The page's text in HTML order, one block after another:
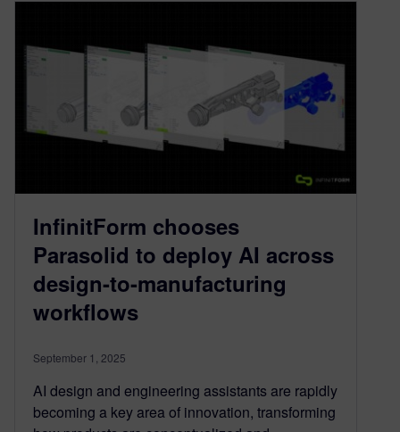
InfinitForm chooses
Parasolid to deploy AI across
design-to-manufacturing
workflows
September 1, 2025
AI design and engineering assistants are rapidly
becoming a key area of innovation, transforming